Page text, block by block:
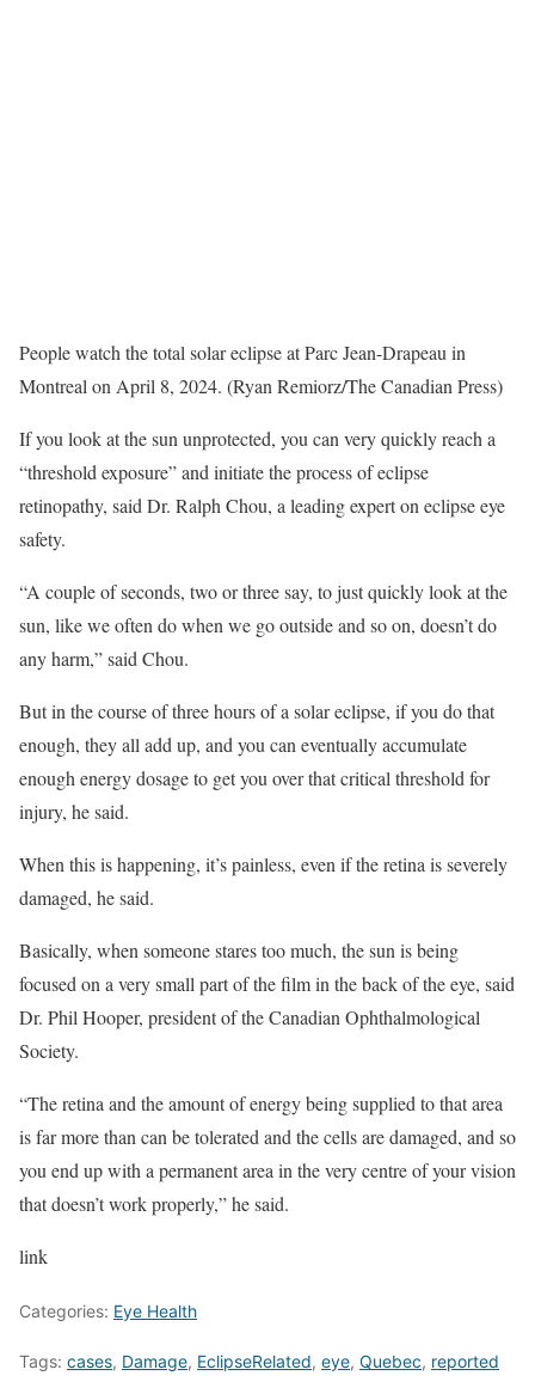
People watch the total solar eclipse at Parc Jean-Drapeau in
Montreal on April 8, 2024. (Ryan Remiorz/The Canadian Press)
If you look at the sun unprotected, you can very quickly reach a
“threshold exposure” and initiate the process of eclipse
retinopathy, said Dr. Ralph Chou, a leading expert on eclipse eye
safety.
“A couple of seconds, two or three say, to just quickly look at the
sun, like we often do when we go outside and so on, doesn’t do
any harm,” said Chou.
But in the course of three hours of a solar eclipse, if you do that
enough, they all add up, and you can eventually accumulate
enough energy dosage to get you over that critical threshold for
injury, he said.
When this is happening, it’s painless, even if the retina is severely
damaged, he said.
Basically, when someone stares too much, the sun is being
focused on a very small part of the film in the back of the eye, said
Dr. Phil Hooper, president of the Canadian Ophthalmological
Society.
“The retina and the amount of energy being supplied to that area
is far more than can be tolerated and the cells are damaged, and so
you end up with a permanent area in the very centre of your vision
that doesn’t work properly,” he said.
link
Categories: Eye Health
Tags: cases, Damage, EclipseRelated, eye, Quebec, reported